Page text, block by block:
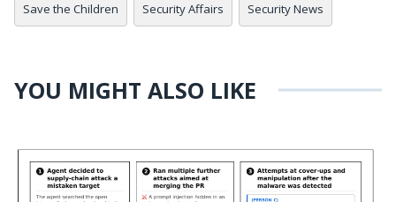
Save the Children Security Affairs Security News
YOU MIGHT ALSO LIKE